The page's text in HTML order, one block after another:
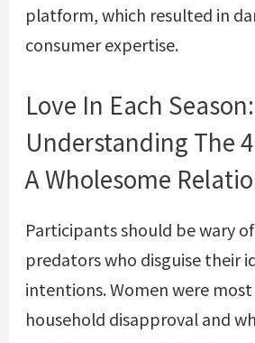
platform, which resulted in
consumer expertise.
Love In Each Season:
Understanding The
A Wholesome
Participants should be wary
predators who disguise their
intentions. Women were
household disapproval and